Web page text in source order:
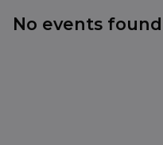
No events found